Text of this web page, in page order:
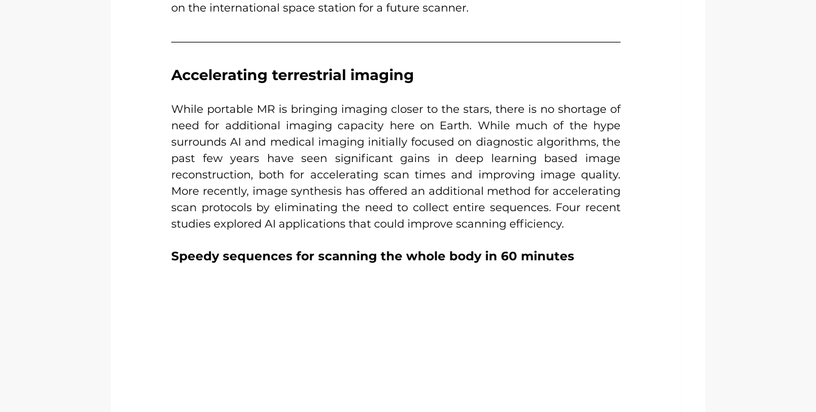
on the international space station for a future scanner.
Accelerating terrestrial imaging
While portable MR is bringing imaging closer to the stars, there is no shortage of
need for additional imaging capacity here on Earth. While much of the hype
surrounds AI and medical imaging initially focused on diagnostic algorithms, the
past few years have seen significant gains in deep learning based image
reconstruction, both for accelerating scan times and improving image quality.
More recently, image synthesis has offered an additional method for accelerating
scan protocols by eliminating the need to collect entire sequences. Four recent
studies explored AI applications that could improve scanning efficiency.
Speedy sequences for scanning the whole body in 60 minutes